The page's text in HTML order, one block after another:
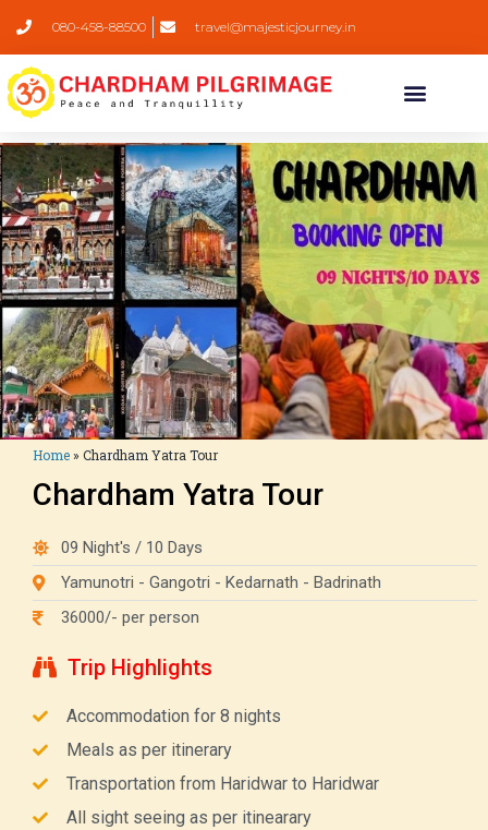
080-458-88500 travel@majesticjourney.in
Home» Chardham Yatra Tour
Chardham Yatra Tour
09 Night's / 10 Days
Yamunotri - Gangotri - Kedarnath - Badrinath
36000/- per person
Trip Highlights
Accommodation for 8 nights
Meals as per itinerary
Transportation from Haridwar to Haridwar
All sight seeing as per itinearary